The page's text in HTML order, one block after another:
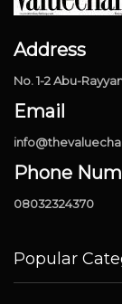
Address
No. 1-2 Abu-
Email
Phone
08032324370
Popular